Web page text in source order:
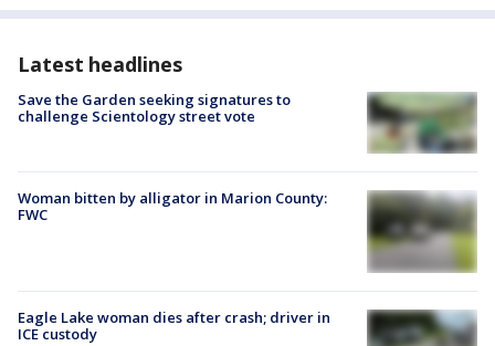
Latest headlines
Save the Garden seeking signatures to
challenge Scientology street vote
Woman bitten by alligator in Marion County:
FWC
Eagle Lake woman dies after crash; driver in
ICE custody